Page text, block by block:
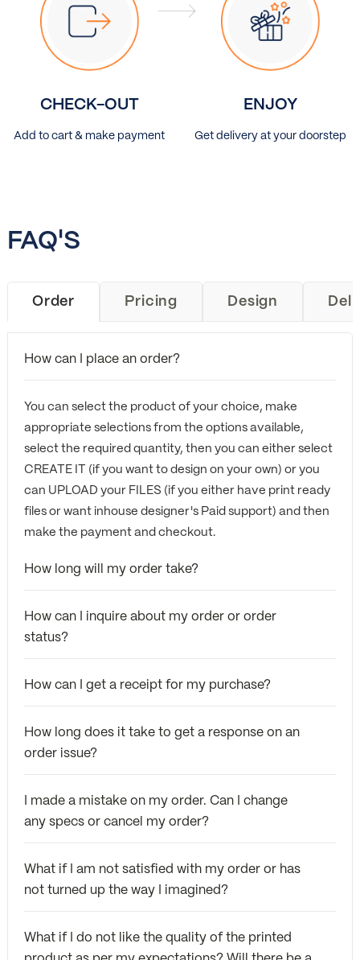
CHECK-OUT
Add to cart & make payment
ENJOY
Get delivery at your doorstep
FAQ'S
Order Pricing Design
How can I place an order?
You can select the product of your choice, make
appropriate selections from the options available,
select the required quantity, then you can either select
CREATE IT (if you want to design on your own) or you
can UPLOAD your FILES (if you either have print ready
files or want inhouse designer's Paid support) and then
make the payment and checkout.
How long will my order take?
How can I inquire about my order or order
status?
How can I get a receipt for my purchase?
How long does it take to get a response on an
order issue?
I made a mistake on my order. Can I change
any specs or cancel my order?
What if I am not satisfied with my order or has
not turned up the way I imagined?
What if I do not like the quality of the printed